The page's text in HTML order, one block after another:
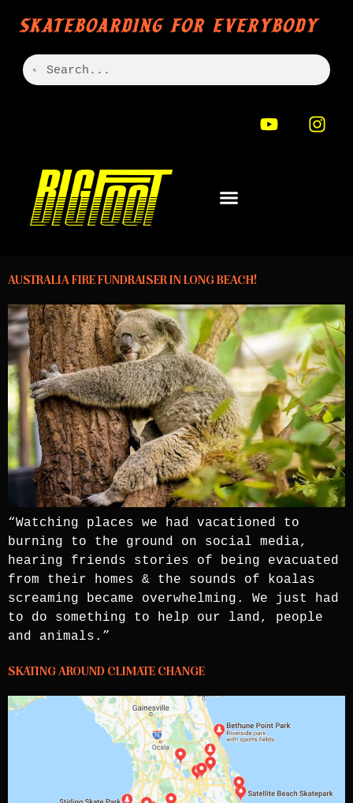
SKATEBOARDING FOR EVERYBODY
AUSTRALIA FIRE FUNDRAISER IN LONG BEACH!
“Watching places we had vacationed to
burning to the ground on social media,
hearing friends stories of being evacuated
from their homes & the sounds of koalas
screaming became overwhelming. We just had
to do something to help our land, people
and animals.”
SKATING AROUND CLIMATE CHANGE